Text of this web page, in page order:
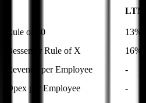
LTM
Rule of 40 13%
Bessemer Rule of X
16%
Revenue per Employee
-
Opex per Employee
-